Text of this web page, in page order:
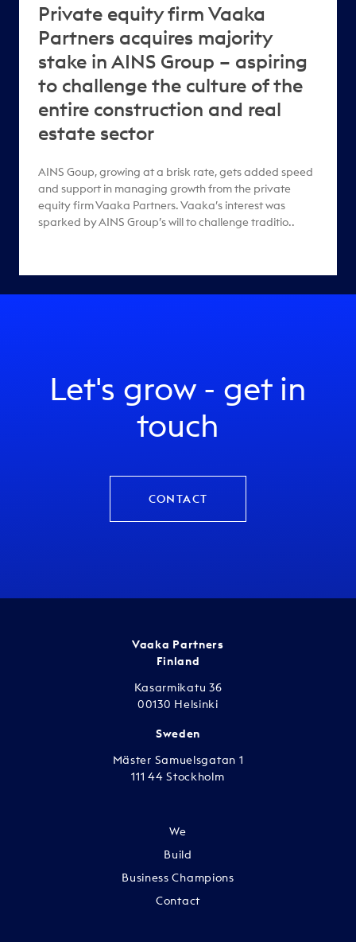
Private equity firm Vaaka
Partners acquires majority
stake in AINS Group – aspiring
to challenge the culture of the
entire construction and real
estate sector
AINS Goup, growing at a brisk rate, gets added speed
and support in managing growth from the private
equity firm Vaaka Partners. Vaaka’s interest was
sparked by AINS Group’s will to challenge traditio..
Let's grow - get in
touch
CONTACT
Vaaka Partners
Finland
Kasarmikatu 36
00130 Helsinki
Sweden
Mäster Samuelsgatan 1
111 44 Stockholm
We
Build
Business Champions
Contact